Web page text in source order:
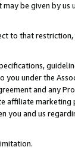
be given by us
to that
under the
and any
affiliate
you and us